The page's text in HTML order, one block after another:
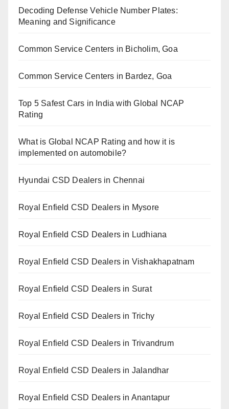
Decoding Defense Vehicle Number Plates:
Meaning and Significance
Common Service Centers in Bicholim, Goa
Common Service Centers in Bardez, Goa
Top 5 Safest Cars in India with Global NCAP
Rating
What is Global NCAP Rating and how it is
implemented on automobile?
Hyundai CSD Dealers in Chennai
Royal Enfield CSD Dealers in Mysore
Royal Enfield CSD Dealers in Ludhiana
Royal Enfield CSD Dealers in Vishakhapatnam
Royal Enfield CSD Dealers in Surat
Royal Enfield CSD Dealers in Trichy
Royal Enfield CSD Dealers in Trivandrum
Royal Enfield CSD Dealers in Jalandhar
Royal Enfield CSD Dealers in Anantapur